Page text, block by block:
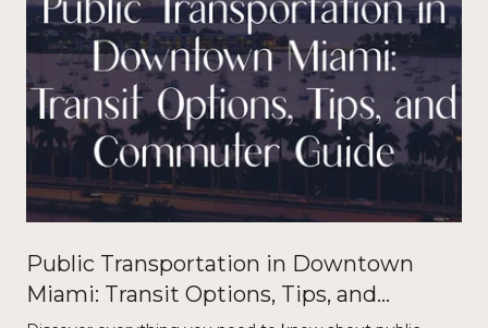
Public Transportation in Downtown
Miami: Transit Options, Tips, and